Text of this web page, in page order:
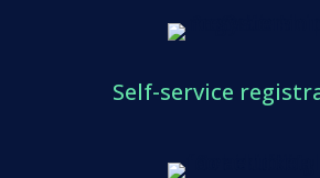
Self-service